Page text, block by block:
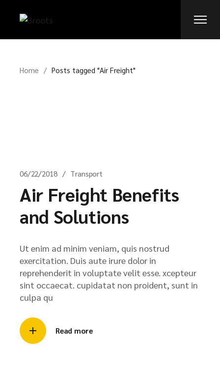
Home Posts tagged "Air Freight"
06/22/2018 Transport
Air Freight Benefits
and Solutions
Ut enim ad minim veniam, quis nostrud
exercitation. Duis aute irure dolor in
reprehenderit in voluptate velit esse. xcepteur
sint occaecat. cupidatat non proident, sunt in
culpa qu
Read more